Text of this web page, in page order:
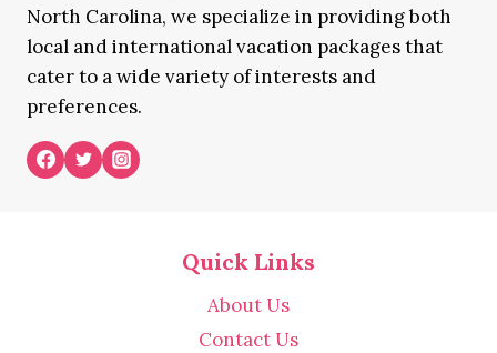
North Carolina, we specialize in providing both
local and international vacation packages that
cater to a wide variety of interests and
preferences.
Quick Links
About Us
Contact Us